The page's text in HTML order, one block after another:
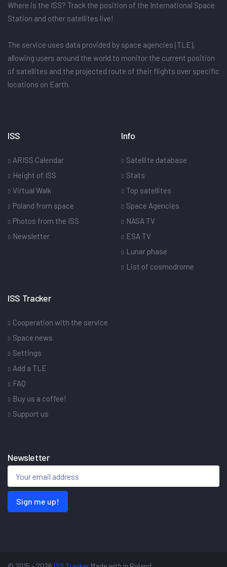
Where is the ISS? Track the position of the International Space
Station and other satellites live!
The service uses data provided by space agencies (TLE),
allowing users around the world to monitor the current position
of satellites and the projected route of their flights over specific
locations on Earth.
ISS
ARISS Calendar
Height of ISS
Virtual Walk
Poland from space
Photos from the ISS
Newsletter
Info
Satellite database
Stats
Top satellites
Space Agencies
NASA TV
ESA TV
Lunar phase
List of cosmodrome
ISS Tracker
Cooperation with the service
Space news
Settings
Add a TLE
FAQ
Buy us a coffee!
Support us
Newsletter
Sign me up!